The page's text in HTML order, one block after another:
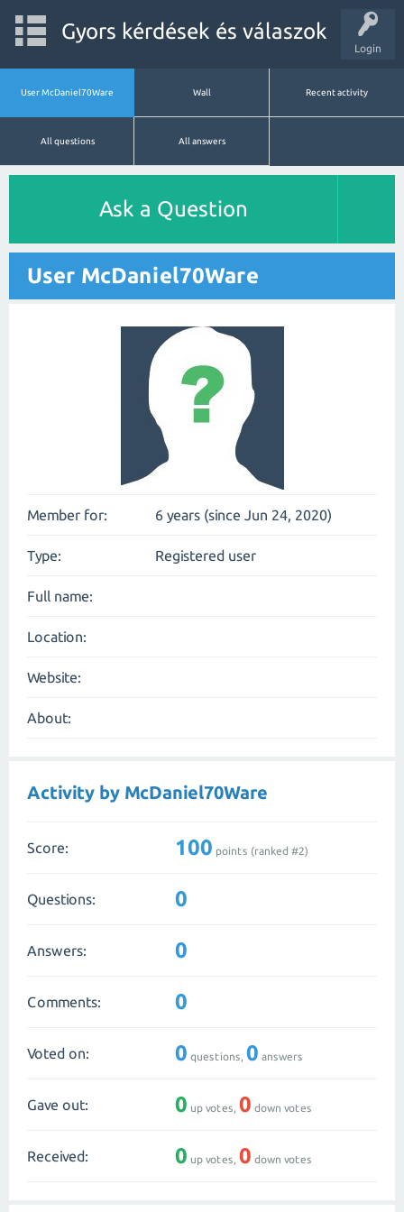
Login
Gyors kérdések és válaszok
User McDaniel70Ware Wall Recent activity
All questions All answers
Ask a Question
User McDaniel70Ware
Member for: 6 years (since Jun 24, 2020)
Type: Registered user
Full name:
Location:
Website:
About:
Activity by McDaniel70Ware
Score: 100 points (ranked #2)
Questions: 0
Answers: 0
Comments: 0
Voted on: 0 questions, 0 answers
Gave out: 0 up votes, 0 down votes
Received: 0 up votes, 0 down votes